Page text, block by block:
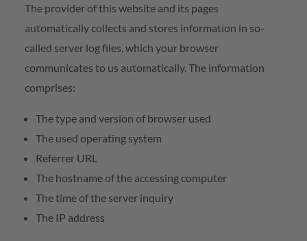
The provider of this website and its pages
automatically collects and stores information in so-
called server log files, which your browser
communicates to us automatically. The information
comprises:
The type and version of browser used
The used operating system
Referrer URL
The hostname of the accessing computer
The time of the server inquiry
The IP address